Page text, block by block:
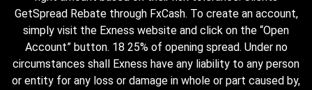
GetSpread Rebate through FxCash. To create an account,
simply visit the Exness website and click on the “Open
Account” button. 18 25% of opening spread. Under no
circumstances shall Exness have any liability to any person
or entity for any loss or damage in whole or part caused by,